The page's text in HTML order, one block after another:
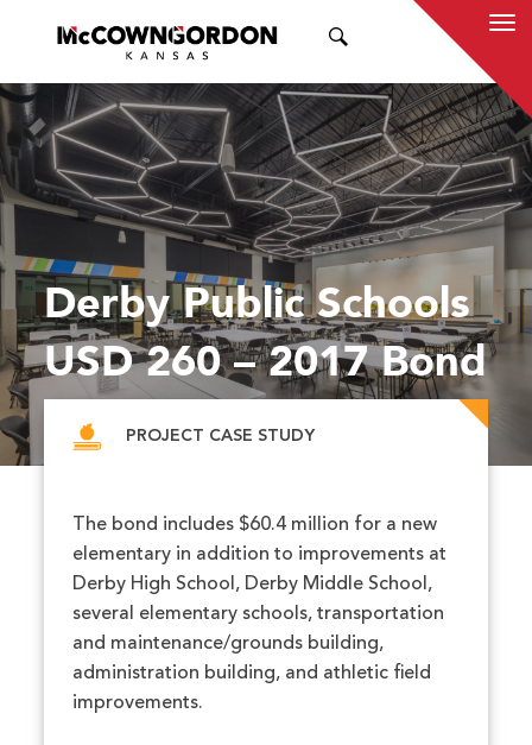
Derby Public Schools
USD 260 – 2017 Bond
PROJECT CASE STUDY
The bond includes $60.4 million for a new
elementary in addition to improvements at
Derby High School, Derby Middle School,
several elementary schools, transportation
and maintenance/grounds building,
administration building, and athletic field
improvements.